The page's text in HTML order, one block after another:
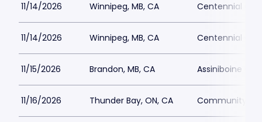
11/14/2026 Winnipeg, MB, CA Centennial
11/14/2026 Winnipeg, MB, CA Centennial
11/15/2026 Brandon, MB, CA Assiniboine
11/16/2026 Thunder Bay, ON, CA Community